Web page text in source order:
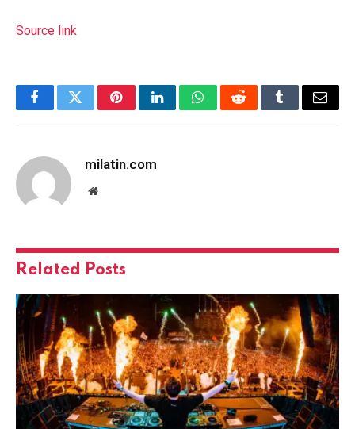
Source link
FacebookTwitterPinterestLinkedInWhatsAppRedditTumblrEmail
milatin.com
Website
Related Posts